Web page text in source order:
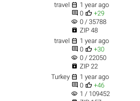
travel  1 year ago
 0  +29
visibility 0 / 35788
 ZIP 48
travel  1 year ago
 0  +30
visibility 0 / 22050
 ZIP 22
Turkey  1 year ago
 0  +46
visibility 1 / 109452